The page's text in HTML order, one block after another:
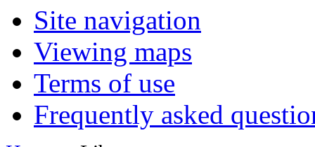
Site navigation
Viewing maps
Terms of use
Frequently asked